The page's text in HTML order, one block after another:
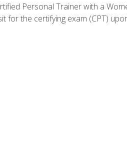
Personal Trainer with a
the certifying exam (CPT)